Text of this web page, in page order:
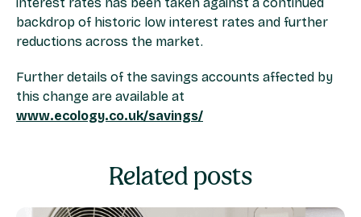
interest rates has been taken against a continued
backdrop of historic low interest rates and further
reductions across the market.
Further details of the savings accounts affected by
this change are available at
www.ecology.co.uk/savings/
Related posts